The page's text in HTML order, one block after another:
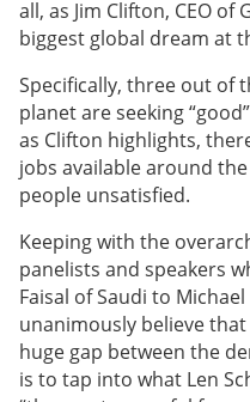
all, as Jim Clifton, CEO
biggest global dream at
Specifically, three out of
planet are seeking
as Clifton highlights,
jobs available around
people unsatisfied.
Keeping with the
panelists and speakers
Faisal of Saudi to
unanimously believe
huge gap between the
is to tap into what Len